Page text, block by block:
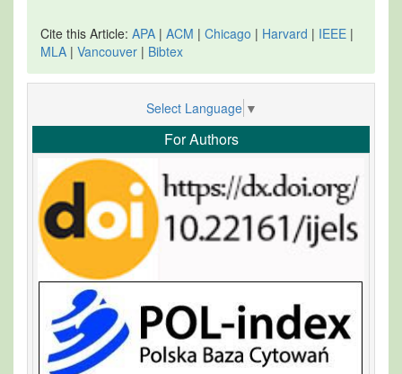
Cite this Article: APA | ACM | Chicago | Harvard | IEEE |
MLA | Vancouver | Bibtex
Select Language ▼
For Authors